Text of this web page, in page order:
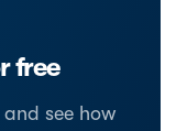
free
see how